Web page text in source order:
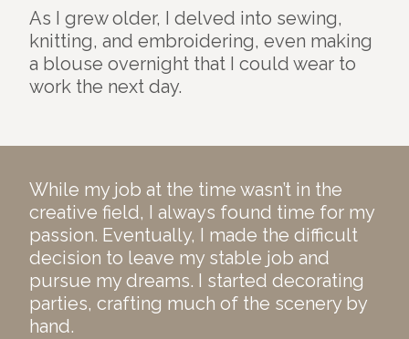
As I grew older, I delved into sewing,
knitting, and embroidering, even making
a blouse overnight that I could wear to
work the next day.
While my job at the time wasn’t in the
creative field, I always found time for my
passion. Eventually, I made the difficult
decision to leave my stable job and
pursue my dreams. I started decorating
parties, crafting much of the scenery by
hand.